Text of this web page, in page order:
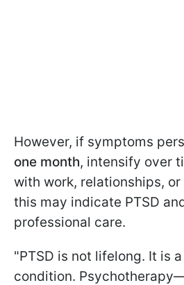
However, if symptoms
one month, intensify over
with work, relationships,
this may indicate PTSD
professional care.
"PTSD is not lifelong. It is
condition.